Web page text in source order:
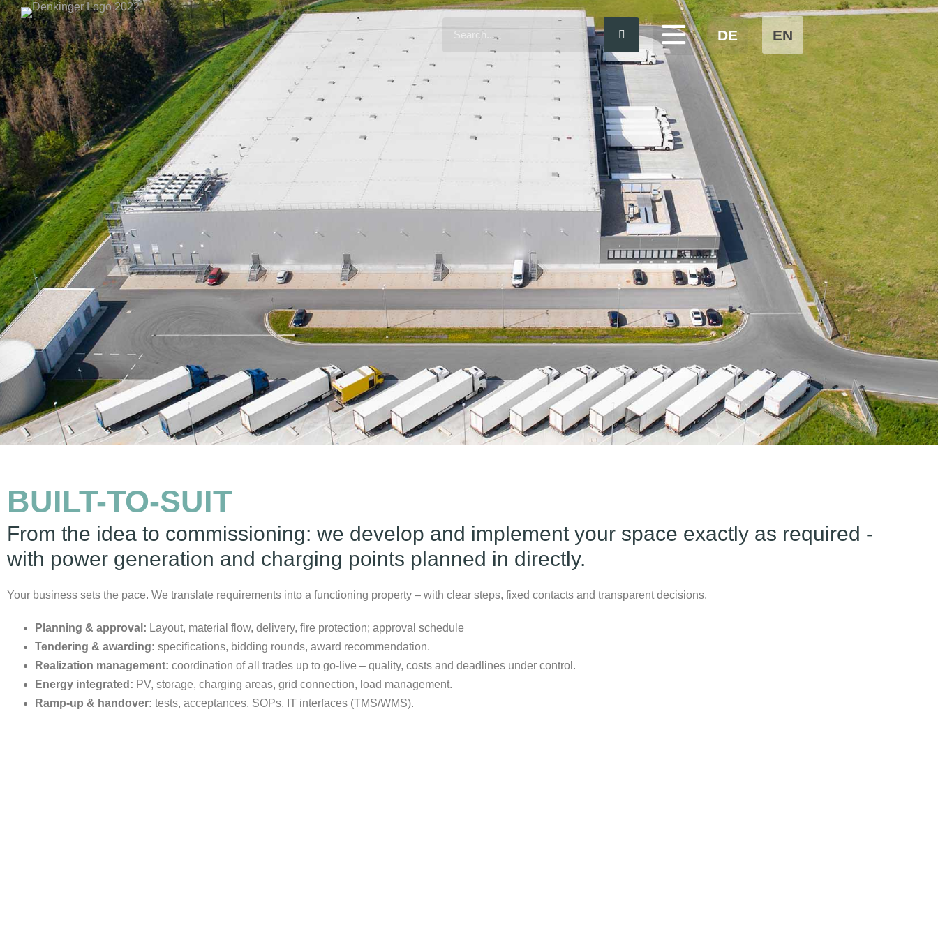
DE EN
BUILT-TO-SUIT
From the idea to commissioning: we develop and implement your space exactly as required -
with power generation and charging points planned in directly.
Your business sets the pace. We translate requirements into a functioning property – with clear steps, fixed contacts and transparent decisions.
Planning & approval: Layout, material flow, delivery, fire protection; approval schedule
Tendering & awarding: specifications, bidding rounds, award recommendation.
Realization management: coordination of all trades up to go-live – quality, costs and deadlines under control.
Energy integrated: PV, storage, charging areas, grid connection, load management.
Ramp-up & handover: tests, acceptances, SOPs, IT interfaces (TMS/WMS).